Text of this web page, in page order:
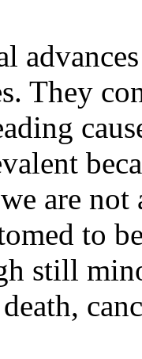
They
are not
to
still